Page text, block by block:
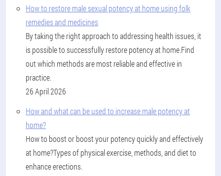
How to restore male sexual potency at home using folk
remedies and medicines
By taking the right approach to addressing health issues, it
is possible to successfully restore potency at home.Find
out which methods are most reliable and effective in
practice.
26 April 2026
How and what can be used to increase male potency at
home?
How to boost or boost your potency quickly and effectively
at home?Types of physical exercise, methods, and diet to
enhance erections.